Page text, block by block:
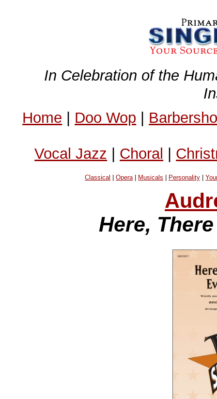
In Celebration of the
Home | Doo Wop |
Vocal Jazz | Choral |
Classical |Opera| Musicals Personality |
Here,